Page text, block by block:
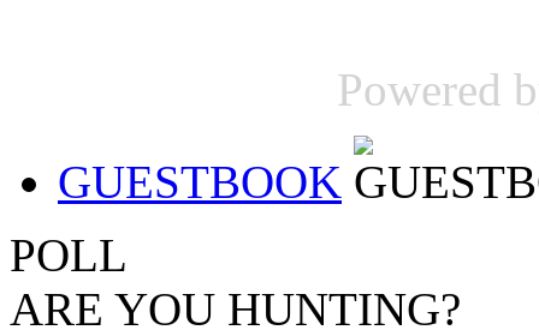
Powered
GUESTBOOK
POLL
ARE YOU HUNTING?